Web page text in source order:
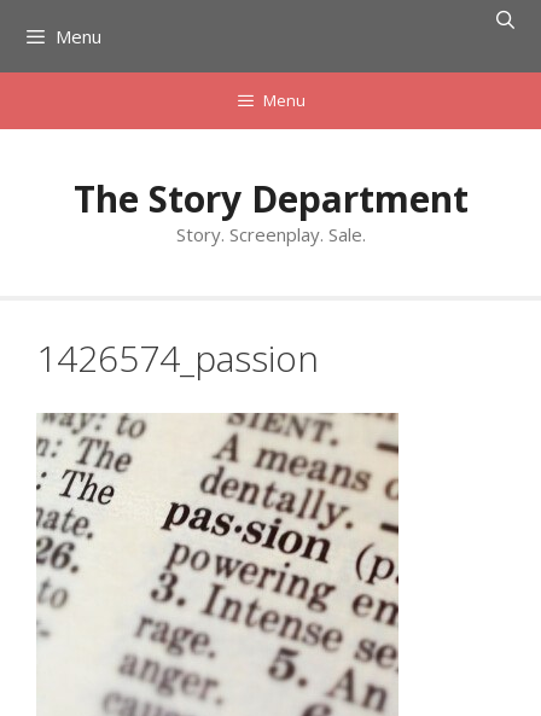
content
Menu
Menu
The Story Department
Story. Screenplay. Sale.
1426574_passion